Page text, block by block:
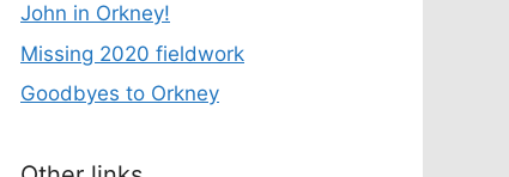
John in Orkney!
Missing 2020 fieldwork
Goodbyes to Orkney